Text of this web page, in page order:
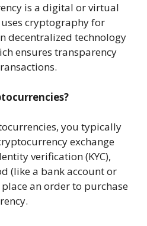
is a digital or virtual
cryptography for
decentralized technology
ensures transparency
you typically
exchange
verification (KYC),
(like a bank account or
an order to purchase